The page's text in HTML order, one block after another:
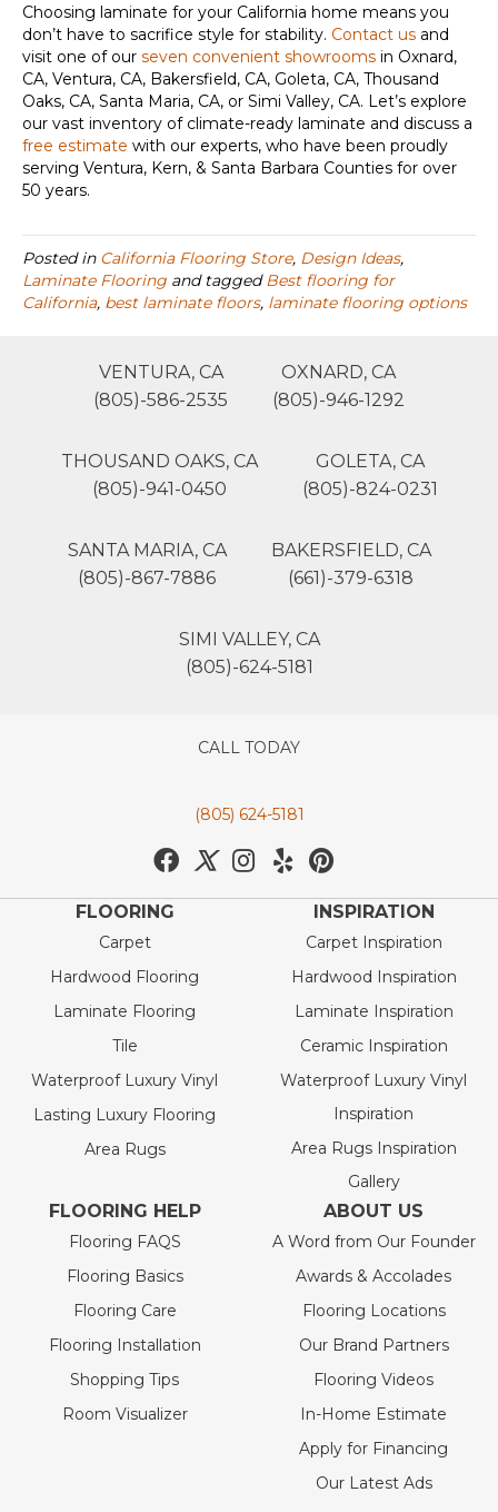
Choosing laminate for your California home means you
don’t have to sacrifice style for stability. Contact us and
visit one of our seven convenient showrooms in Oxnard,
CA, Ventura, CA, Bakersfield, CA, Goleta, CA, Thousand
Oaks, CA, Santa Maria, CA, or Simi Valley, CA. Let’s explore
our vast inventory of climate-ready laminate and discuss a
free estimate with our experts, who have been proudly
serving Ventura, Kern, & Santa Barbara Counties for over
50 years.
Posted in California Flooring Store, Design Ideas,
Laminate Flooring and taggedBest flooring for
California, best laminate floors, laminate flooring options
VENTURA, CA
(805)-586-2535
OXNARD, CA
(805)-946-1292
THOUSAND OAKS, CA
(805)-941-0450
GOLETA, CA
(805)-824-0231
SANTA MARIA, CA
(805)-867-7886
BAKERSFIELD, CA
(661)-379-6318
SIMI VALLEY, CA
(805)-624-5181
CALL TODAY
(805) 624-5181
FLOORING
Carpet
Hardwood Flooring
Laminate Flooring
Tile
Waterproof Luxury Vinyl
Lasting Luxury Flooring
Area Rugs
INSPIRATION
Carpet Inspiration
Hardwood Inspiration
Laminate Inspiration
Ceramic Inspiration
Waterproof Luxury Vinyl
Inspiration
Area Rugs Inspiration
Gallery
FLOORING HELP
Flooring FAQS
Flooring Basics
Flooring Care
Flooring Installation
Shopping Tips
Room Visualizer
ABOUT US
A Word from Our Founder
Awards & Accolades
Flooring Locations
Our Brand Partners
Flooring Videos
In-Home Estimate
Apply for Financing
Our Latest Ads